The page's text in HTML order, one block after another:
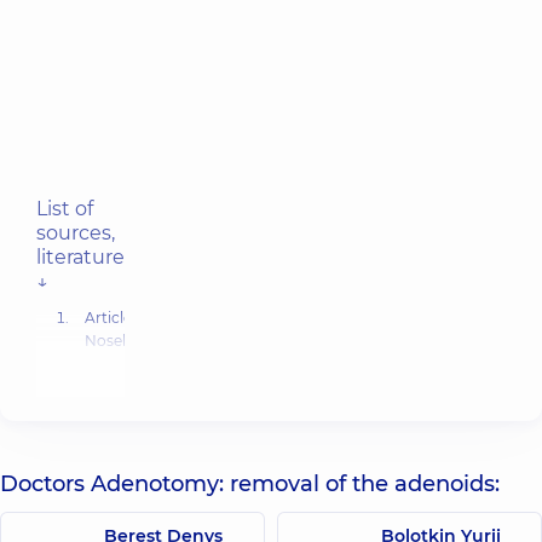
List of
sources,
literature
↓
Article:
Nosebleed
Clinic
Doctors Adenotomy: removal of the adenoids:
Berest Denys
Bolotkin Yurii